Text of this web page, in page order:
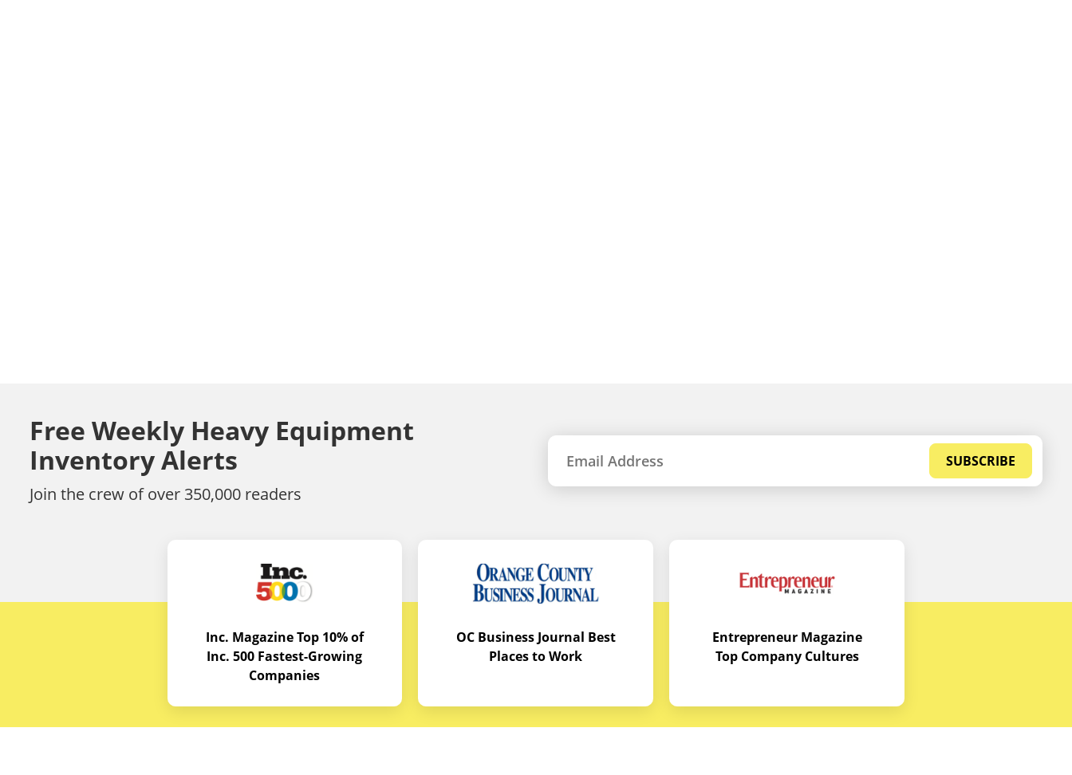
Free Weekly Heavy Equipment
Inventory Alerts
Join the crew of over 350,000 readers
SUBSCRIBE
Inc. Magazine Top 10% of
Inc. 500 Fastest-Growing
Companies
OC Business Journal Best
Places to Work
Entrepreneur Magazine
Top Company Cultures